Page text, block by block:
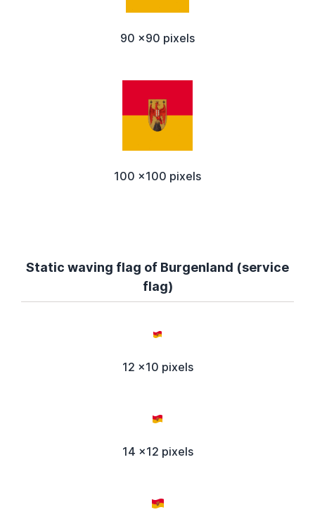
90 x90 pixels
100 x100 pixels
Static waving flag of Burgenland (service
flag)
12 x10 pixels
14 x12 pixels